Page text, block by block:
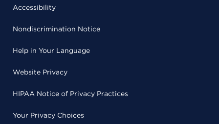
Accessibility
Nondiscrimination Notice
Help in Your Language
Website Privacy
HIPAA Notice of Privacy Practices
Your Privacy Choices